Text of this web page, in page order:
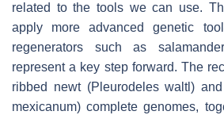
related to the tools we can use.
apply more advanced genetic
regenerators such as
represent a key step forward. The
ribbed newt (Pleurodeles waltl)
mexicanum) complete genomes,